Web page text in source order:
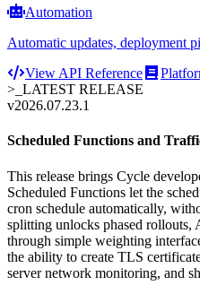
Automation
Automatic updates, deployment
View API Reference
>_ LATEST RELEASE
v2026.07.23.1
Scheduled Functions and
This release brings Cycle
Scheduled Functions let the
cron schedule automatically,
splitting unlocks phased rollouts,
through simple weighting
the ability to create TLS
server network monitoring, and